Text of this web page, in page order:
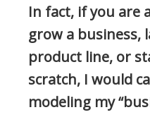
In fact, if you are
grow a business,
product line, or
scratch, I would
modeling my